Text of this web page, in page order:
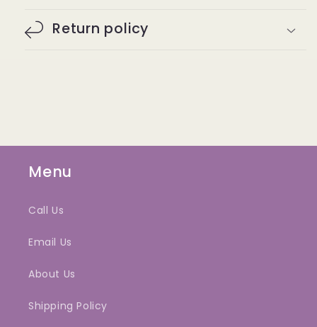
Return policy
Menu
Call Us
Email Us
About Us
Shipping Policy